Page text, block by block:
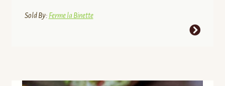
through
Sold By: Ferme la Binette
variants.